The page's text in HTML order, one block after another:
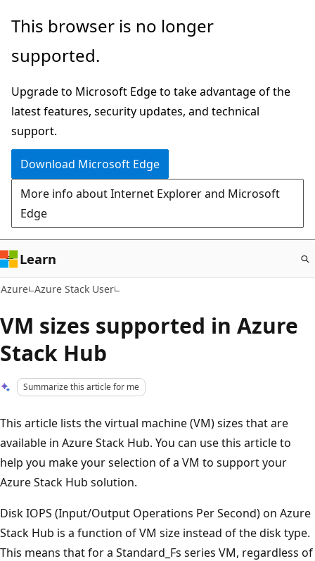
Skip
main
This browser is no longer
supported.
Upgrade to Microsoft Edge to take advantage of the
latest features, security updates, and technical
support.
Download Microsoft Edge
More info about Internet Explorer and Microsoft
Edge
Learn
Azure Azure Stack User
VM sizes supported in Azure
Stack Hub
Summarize this article for me
This article lists the virtual machine (VM) sizes that are
available in Azure Stack Hub. You can use this article to
help you make your selection of a VM to support your
Azure Stack Hub solution.
Disk IOPS (Input/Output Operations Per Second) on Azure
Stack Hub is a function of VM size instead of the disk type.
This means that for a Standard_Fs series VM, regardless of